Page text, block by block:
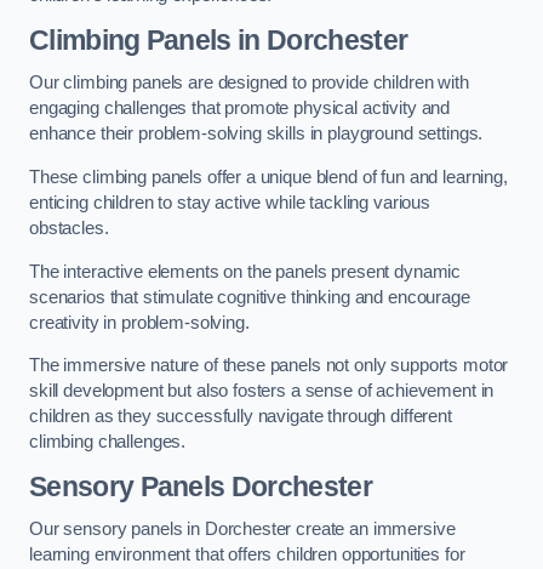
Climbing Panels in Dorchester
Our climbing panels are designed to provide children with
engaging challenges that promote physical activity and
enhance their problem-solving skills in playground settings.
These climbing panels offer a unique blend of fun and learning,
enticing children to stay active while tackling various
obstacles.
The interactive elements on the panels present dynamic
scenarios that stimulate cognitive thinking and encourage
creativity in problem-solving.
The immersive nature of these panels not only supports motor
skill development but also fosters a sense of achievement in
children as they successfully navigate through different
climbing challenges.
Sensory Panels Dorchester
Our sensory panels in Dorchester create an immersive
learning environment that offers children opportunities for